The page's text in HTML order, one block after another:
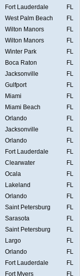
Fort Lauderdale
FL
West Palm Beach
FL
Wilton Manors
FL
Wilton Manors
FL
Winter Park
FL
Boca Raton
FL
Jacksonville
FL
Gulfport
FL
Miami
FL
Miami Beach
FL
Orlando
FL
Jacksonville
FL
Orlando
FL
Fort Lauderdale
FL
Clearwater
FL
Ocala
FL
Lakeland
FL
Orlando
FL
Saint Petersburg
FL
Sarasota
FL
Saint Petersburg
FL
Largo
FL
Orlando
FL
Fort Lauderdale
FL
Fort Myers
FL